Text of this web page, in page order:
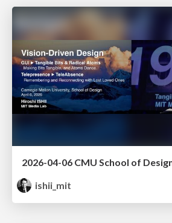
ishii_mit